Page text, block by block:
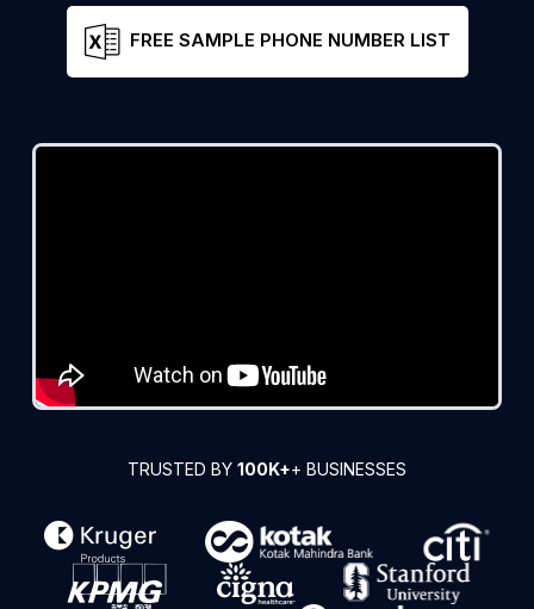
FREE SAMPLE PHONE NUMBER LIST
TRUSTED BY 100K++ BUSINESSES